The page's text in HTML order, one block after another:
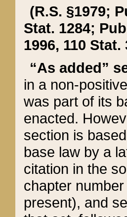
(R.S. §1979;
Stat. 1284;
1996, 110 Stat.
“As added”
in a non-
was part of its
enacted.
section is
base law by a
citation in the
chapter
present), and